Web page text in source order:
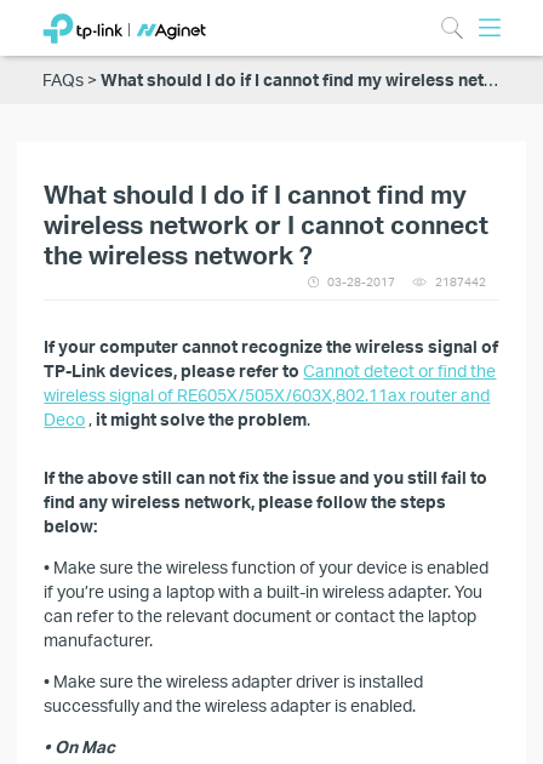
FAQs What should I do if I cannot find my wireless network or I cannot connect the wireless network ?
What should I do if I cannot find my
wireless network or I cannot connect
the wireless network ?
03-28-2017 2187442
If your computer cannot recognize the wireless signal of
TP-Link devices, please refer to Cannot detect or find the
wireless signal of RE605X/505X/603X,802.11ax router and
Deco ,it might solve the problem.
If the above still can not fix the issue and you still fail to
find any wireless network, please follow the steps
below:
• Make sure the wireless function of your device is enabled
if you’re using a laptop with a built-in wireless adapter. You
can refer to the relevant document or contact the laptop
manufacturer.
• Make sure the wireless adapter driver is installed
successfully and the wireless adapter is enabled.
• On Mac